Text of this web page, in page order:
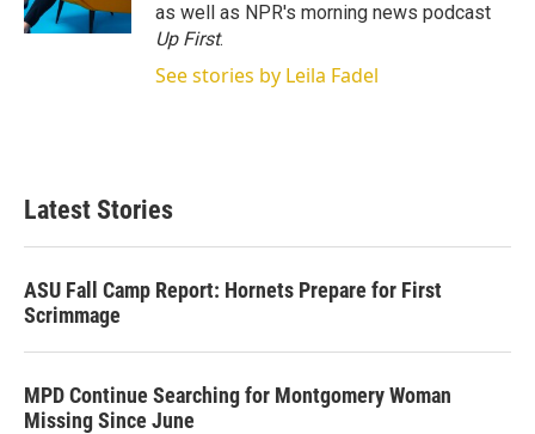
as well as NPR's morning news podcast
Up First.
See stories by Leila Fadel
Latest Stories
ASU Fall Camp Report: Hornets Prepare for First
Scrimmage
MPD Continue Searching for Montgomery Woman
Missing Since June